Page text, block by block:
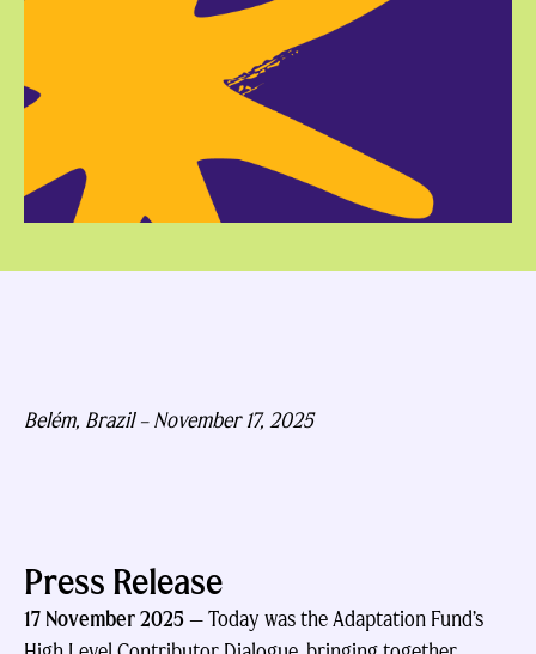
Belém, Brazil –November 17, 2025
Press Release
17 November 2025—Today was the Adaptation Fund’s